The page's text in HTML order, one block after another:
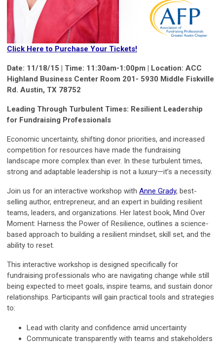
Click Here to Purchase Your Tickets!
Date: 11/18/15 | Time: 11:30am-1:00pm | Location: ACC
Highland Business Center Room 201- 5930 Middle Fiskville
Rd. Austin, TX 78752
Leading Through Turbulent Times: Resilient Leadership
for Fundraising Professionals
Economic uncertainty, shifting donor priorities, and increased
competition for resources have made the fundraising
landscape more complex than ever. In these turbulent times,
strong and adaptable leadership is not a luxury—it’s a necessity.
Join us for an interactive workshop with Anne Grady, best-
selling author, entrepreneur, and an expert in building resilient
teams, leaders, and organizations. Her latest book, Mind Over
Moment: Harness the Power of Resilience, outlines a science-
based approach to building a resilient mindset, skill set, and the
ability to reset.
This interactive workshop is designed specifically for
fundraising professionals who are navigating change while still
being expected to meet goals, inspire teams, and sustain donor
relationships. Participants will gain practical tools and strategies
to:
Lead with clarity and confidence amid uncertainty
Communicate transparently with teams and stakeholders